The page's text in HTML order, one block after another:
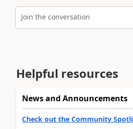
Join the conversation
Helpful resources
News and Announcements
Check out the Community